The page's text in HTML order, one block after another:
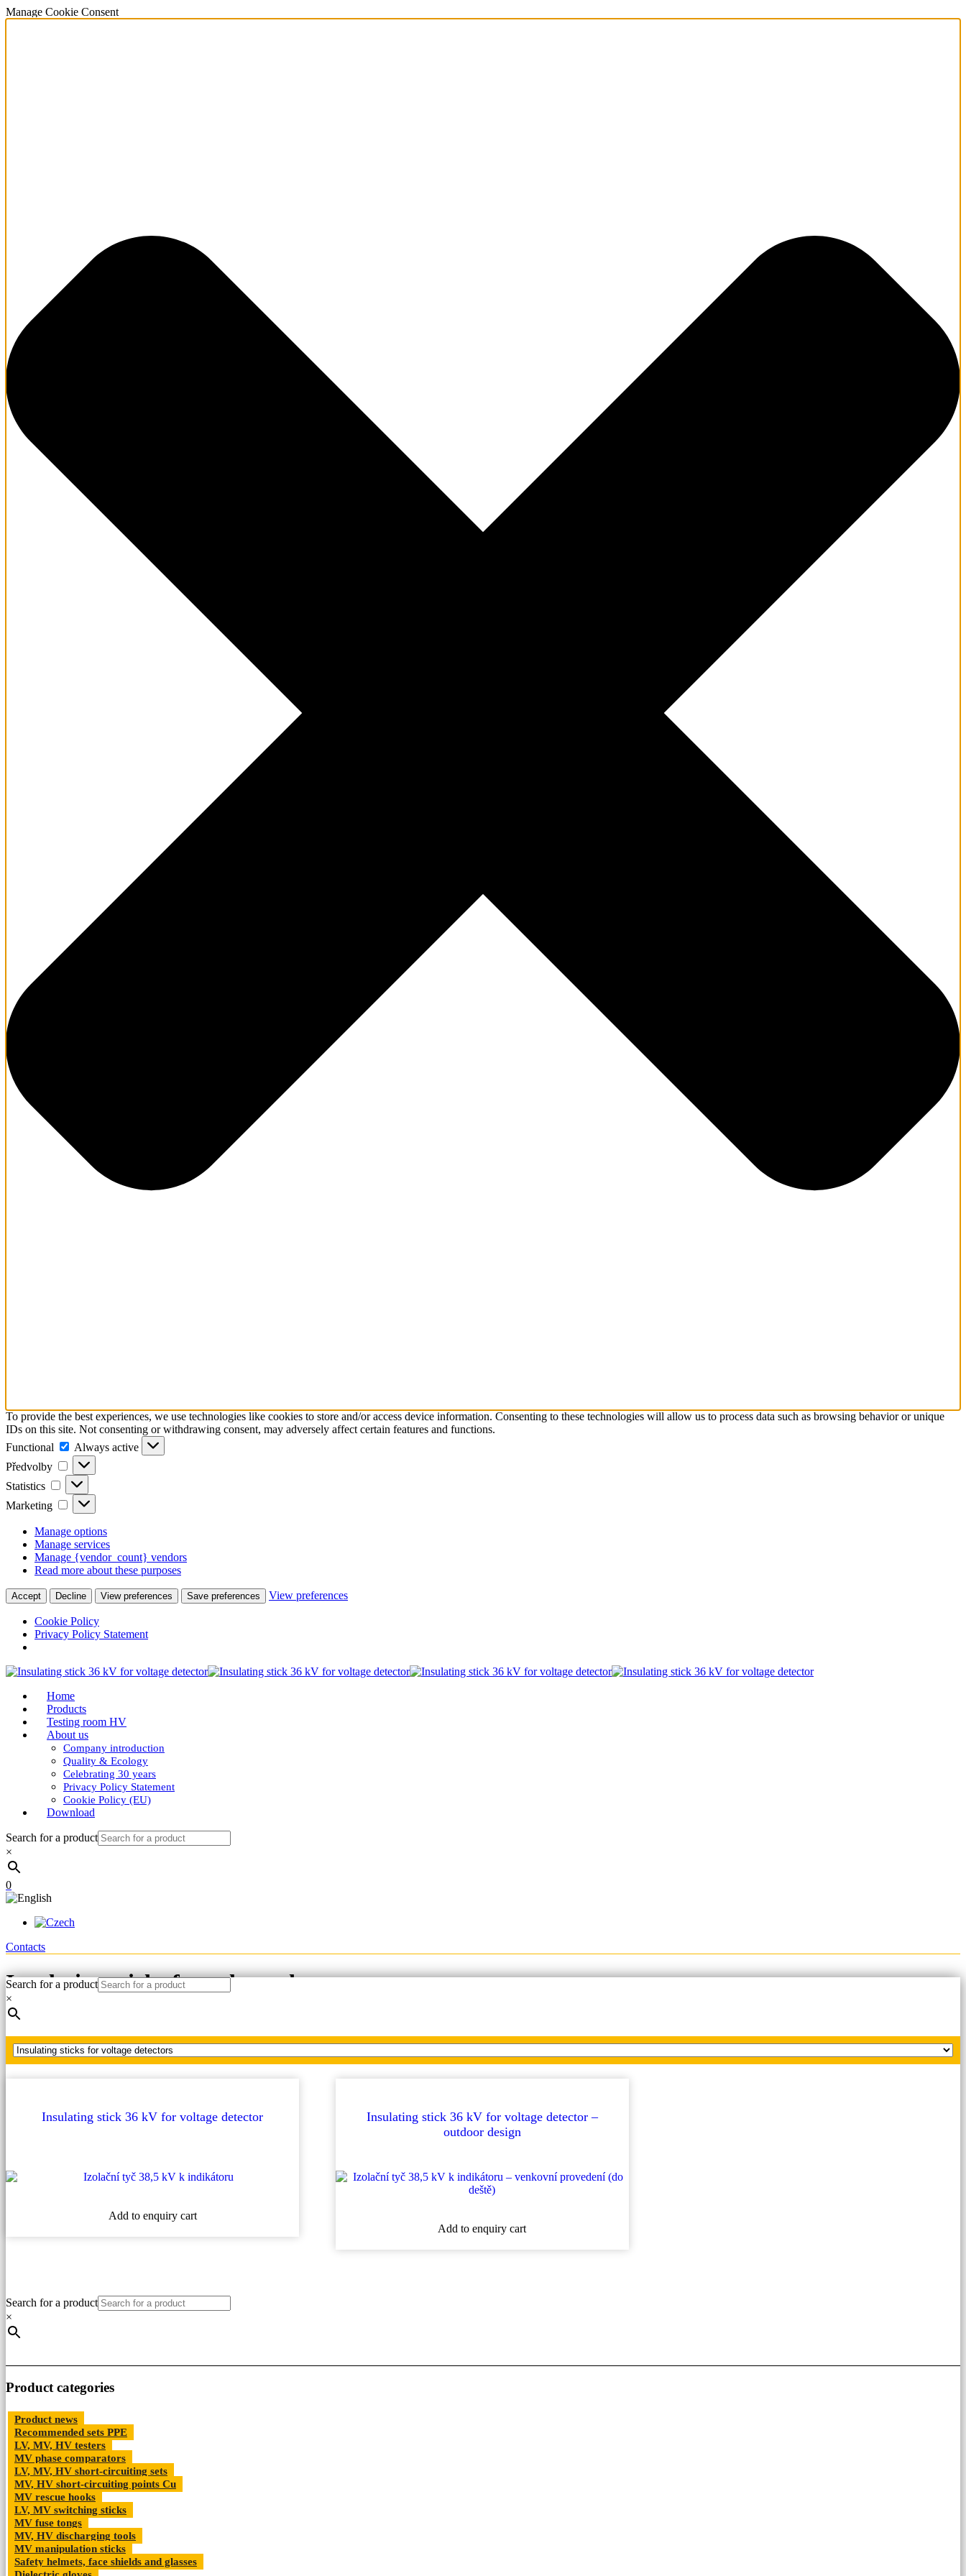
Manage Cookie Consent
To provide the best experiences, we use technologies like cookies to store and/or access device information. Consenting to these technologies will allow us to process data such as browsing behavior or unique
IDs on this site. Not consenting or withdrawing consent, may adversely affect certain features and functions.
Functional
Functional
Always active
Předvolby
Předvolby
Statistics Statistics
Marketing Marketing
Manage options
Manage services
Manage {vendor_count} vendors
Read more about these purposes
Accept Decline View preferences Save preferences View preferences
Cookie Policy
Privacy Policy Statement
Home
Products
Testing room HV
About us
Company introduction
Quality & Ecology
Celebrating 30 years
Privacy Policy Statement
Cookie Policy (EU)
Download
Search for a product
×
0
Contacts
Insulating sticks for voltage detectors
Home
Search for a product
×
Insulating stick 36 kV for voltage detector
Add to enquiry cart
Insulating stick 36 kV for voltage detector –
outdoor design
Add to enquiry cart
Search for a product
×
Product categories
Product news
Recommended sets PPE
LV, MV, HV testers
MV phase comparators
LV, MV, HV short-circuiting sets
MV, HV short-circuiting points Cu
MV rescue hooks
LV, MV switching sticks
MV fuse tongs
MV, HV discharging tools
MV manipulation sticks
Safety helmets, face shields and glasses